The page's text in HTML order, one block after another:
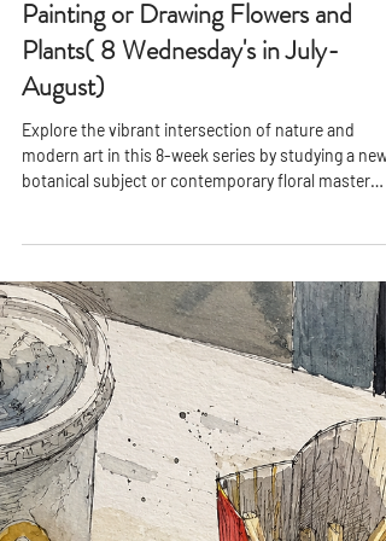
PPAC
Feb 15, 2021
Painting or Drawing Flowers and
Plants( 8 Wednesday's in July-
August)
botanical subject or contemporary floral master
every two weeks. Working from high-quality
reference photos, students will create distinct
paintings or drawings that span diverse styles from
bold abstraction to expressive realism.